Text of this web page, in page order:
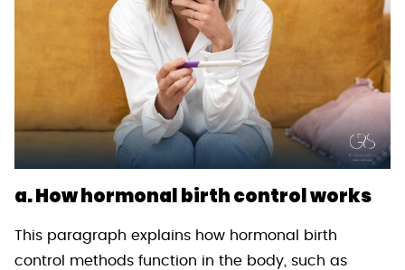
a. How hormonal birth control works
This paragraph explains how hormonal birth
control methods function in the body, such as